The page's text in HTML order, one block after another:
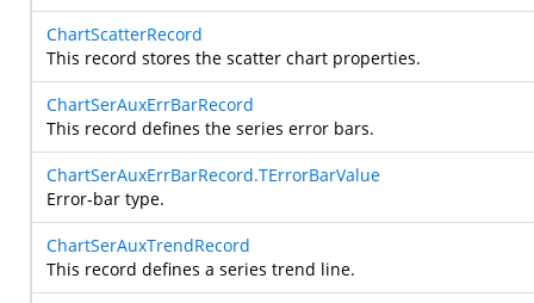
ChartScatterRecord
This record stores the scatter chart properties.
ChartSerAuxErrBarRecord
This record defines the series error bars.
ChartSerAuxErrBarRecord.TErrorBarValue
Error-bar type.
ChartSerAuxTrendRecord
This record defines a series trend line.